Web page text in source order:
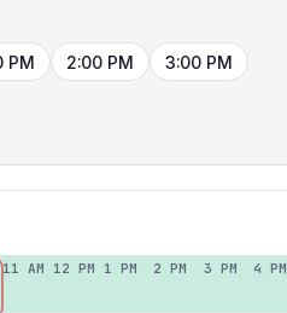
PM 2:00 PM 3:00 PM
11 AM 12 PM 1 PM 2 PM 3 PM 4 PM